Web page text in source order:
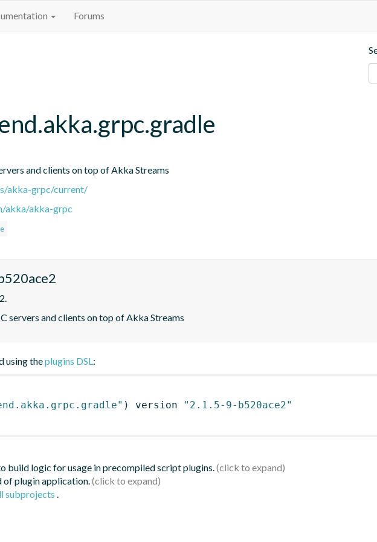
Forums
and clients on top of Akka Streams
akka-grpc/current/
akka/akka-grpc
servers and clients on top of Akka Streams
using theplugins DSL:
) version
"2.1.5-9-b520ace2"
build logic for usage in precompiled script plugins.
of plugin application.
subprojects .